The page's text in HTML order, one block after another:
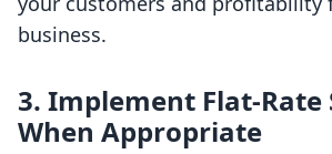
business.
3. Implement Flat-Rate
When Appropriate